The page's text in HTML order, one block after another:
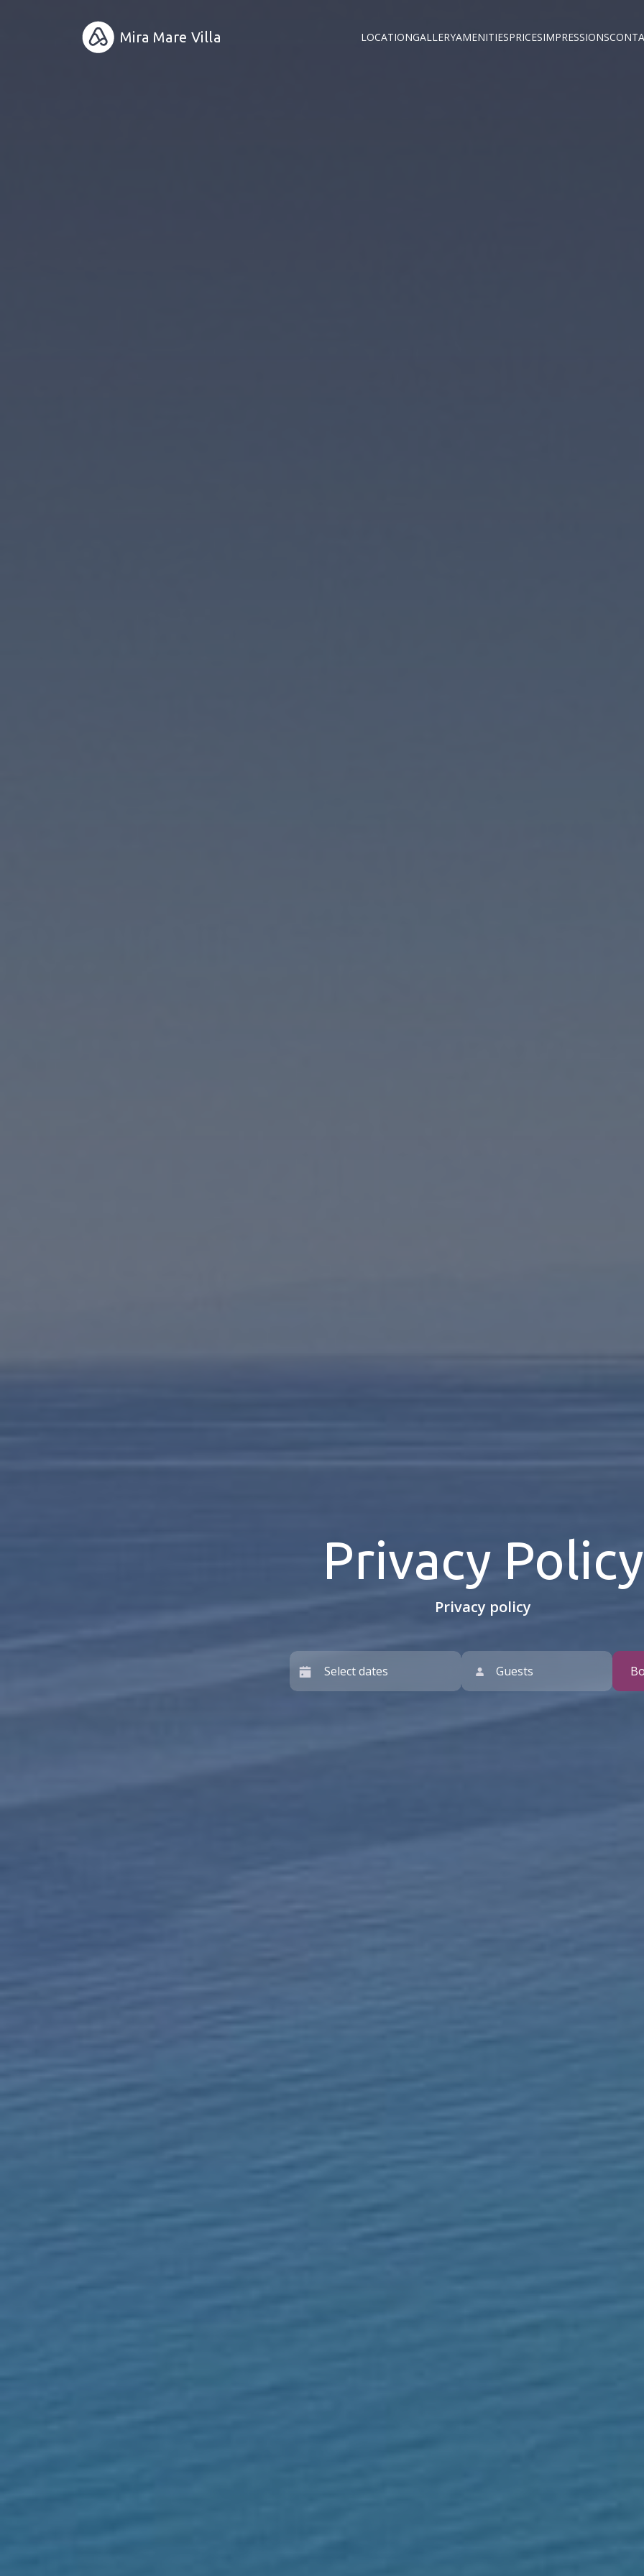
Mira Mare Villa LOCATIONGALLERYAMENITIESPRICESIMPRESSIONS
Privacy Policy
Privacy policy
Guests